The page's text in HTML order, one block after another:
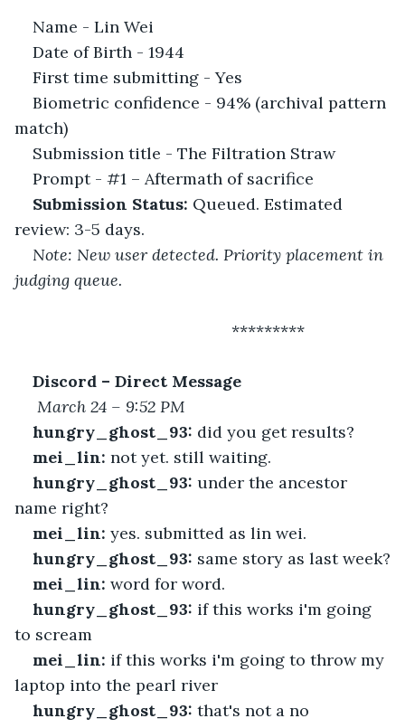
Name - Lin Wei
Date of Birth - 1944
First time submitting - Yes
Biometric confidence - 94% (archival pattern
match)
Submission title - The Filtration Straw
Prompt - #1 – Aftermath of sacrifice
Submission Status: Queued. Estimated
review: 3-5 days.
Note: New user detected. Priority placement in
judging queue.
*********
Discord – Direct Message
March 24 – 9:52 PM
hungry_ghost_93: did you get results?
mei_lin: not yet. still waiting.
hungry_ghost_93: under the ancestor
name right?
mei_lin: yes. submitted as lin wei.
hungry_ghost_93: same story as last week?
mei_lin: word for word.
hungry_ghost_93: if this works i'm going
to scream
mei_lin: if this works i'm going to throw my
laptop into the pearl river
hungry_ghost_93: that's not a no